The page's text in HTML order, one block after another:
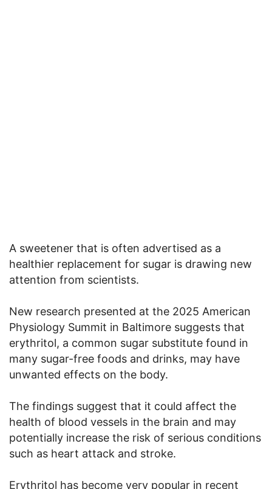
A sweetener that is often advertised as a
healthier replacement for sugar is drawing new
attention from scientists.
New research presented at the 2025 American
Physiology Summit in Baltimore suggests that
erythritol, a common sugar substitute found in
many sugar-free foods and drinks, may have
unwanted effects on the body.
The findings suggest that it could affect the
health of blood vessels in the brain and may
potentially increase the risk of serious conditions
such as heart attack and stroke.
Erythritol has become very popular in recent